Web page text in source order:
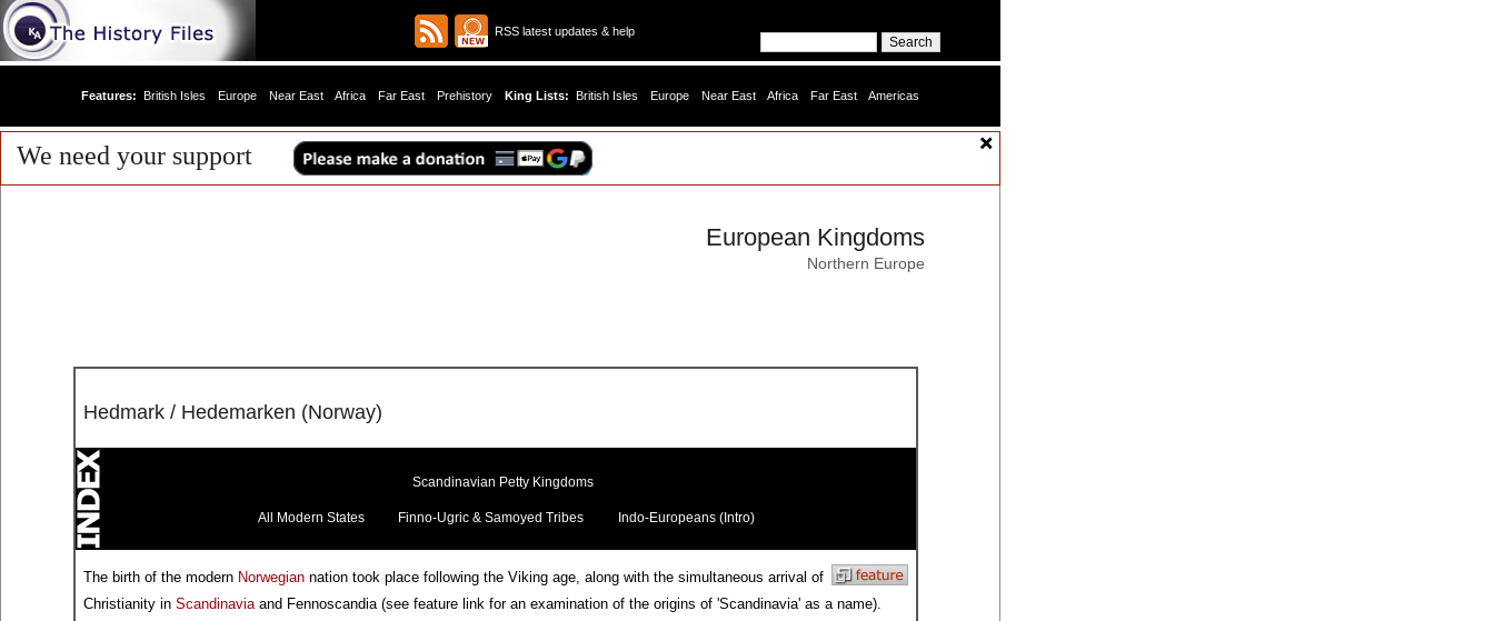
RSS latest updates & help
Features: British Isles Europe Near East Africa Far East Prehistory King Lists: British Isles Europe Near East Africa Far East Americas
We need your support
European Kingdoms
Northern Europe
Hedmark / Hedemarken (Norway)
Scandinavian Petty Kingdoms
All Modern States Finno-Ugric & Samoyed Tribes Indo-Europeans (Intro)
The birth of the modern Norwegian nation took place following the Viking age, along with the simultaneous arrival of
Christianity in Scandinaviaand Fennoscandia (see feature link for an examination of the origins of 'Scandinavia' as a name).